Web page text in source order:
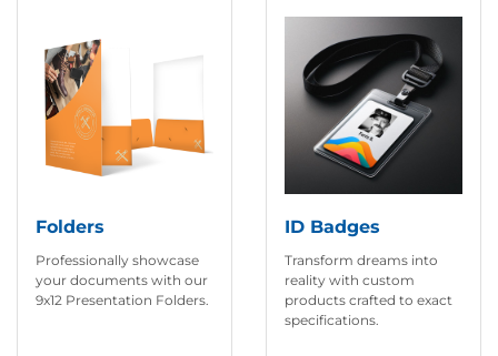
Folders
Professionally showcase
your documents with our
9x12 Presentation Folders.
ID Badges
Transform dreams into
reality with custom
products crafted to exact
specifications.